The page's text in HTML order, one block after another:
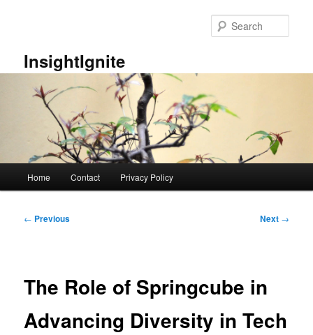
InsightIgnite
Home Contact Privacy Policy
Post
← Previous Next →
The Role of Springcube in
Advancing Diversity in Tech